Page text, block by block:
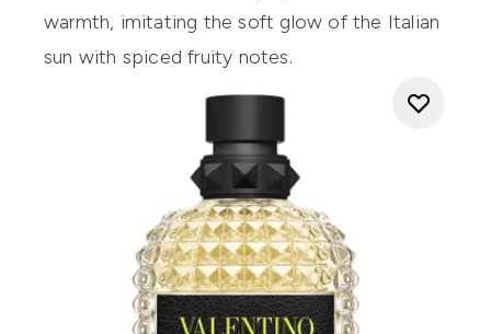
warmth, imitating the soft glow of the Italian
sun with spiced fruity notes.